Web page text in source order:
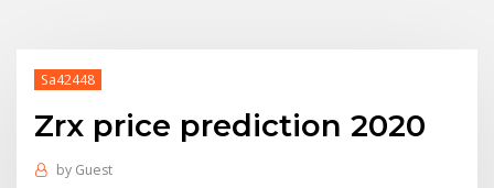
Sa42448
Zrx price prediction 2020
by Guest